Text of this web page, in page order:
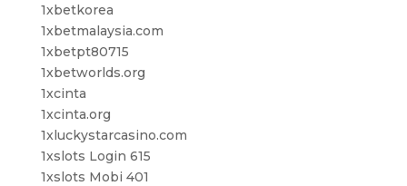
1xbetkorea
1xbetmalaysia.com
1xbetpt80715
1xbetworlds.org
1xcinta
1xcinta.org
1xluckystarcasino.com
1xslots Login 615
1xslots Mobi 401